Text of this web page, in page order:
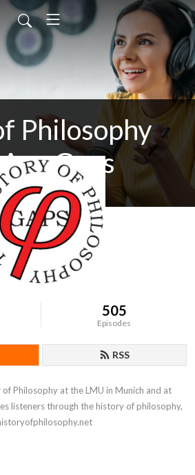
Philosophy
Gaps
hopwag/feed.xml
505
Episodes
RSS
Philosophy at the LMU in Munich and at
listeners through the history of philosophy,